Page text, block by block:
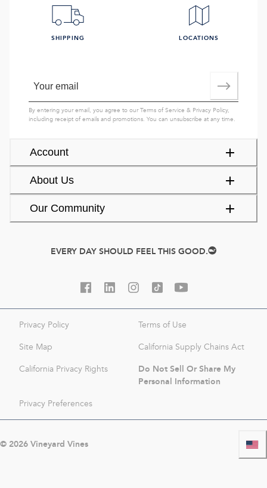
Account
About Us
Our Community
SHIPPING LOCATIONS
By entering your email, you agree to ourTerms of Service & Privacy Policy,
including receipt of emails and promotions. You can unsubscribe at any time.
EVERY DAY SHOULD FEEL THIS GOOD.
Privacy Policy Terms of Use
Site Map California Supply Chains Act
California Privacy Rights
Do Not Sell Or Share My
Personal Information
Privacy Preferences
© 2026Vineyard Vines